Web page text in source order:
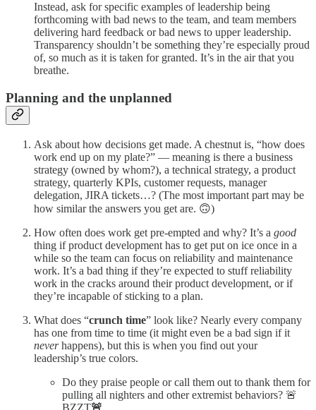
Instead, ask for specific examples of leadership being
forthcoming with bad news to the team, and team members
delivering hard feedback or bad news to upper leadership.
Transparency shouldn’t be something they’re especially proud
of, so much as it is taken for granted. It’s in the air that you
breathe.
Planning and the unplanned
Ask about how decisions get made. A chestnut is, “how does
work end up on my plate?” — meaning is there a business
strategy (owned by whom?), a technical strategy, a product
strategy, quarterly KPIs, customer requests, manager
delegation, JIRA tickets…? (The most important part may be
how similar the answers you get are. 🙃)
How often does work get pre-empted and why? It’s a good
thing if product development has to get put on ice once in a
while so the team can focus on reliability and maintenance
work. It’s a bad thing if they’re expected to stuff reliability
work in the cracks around their product development, or if
they’re incapable of sticking to a plan.
What does “crunch time” look like? Nearly every company
has one from time to time (it might even be a bad sign if it
neverhappens), but this is when you find out your
leadership’s true colors.
Do they praise people or call them out to thank them for
pulling all nighters and other extremist behaviors? 🚨
BZZT🚨